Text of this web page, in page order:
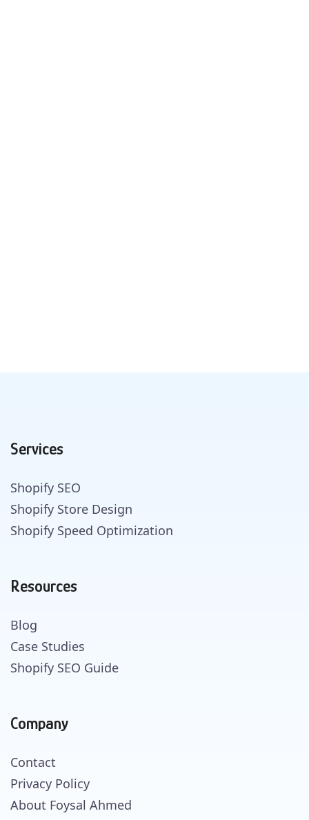
Services
Shopify SEO
Shopify Store Design
Shopify Speed Optimization
Resources
Blog
Case Studies
Shopify SEO Guide
Company
Contact
Privacy Policy
About Foysal Ahmed